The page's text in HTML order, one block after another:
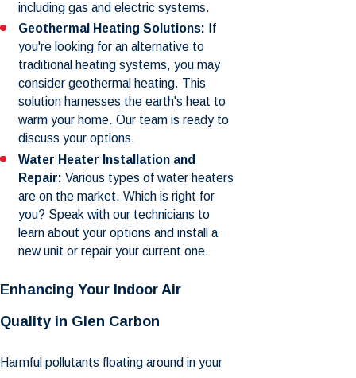
including gas and electric systems.
Geothermal Heating Solutions: If
you're looking for an alternative to
traditional heating systems, you may
consider geothermal heating. This
solution harnesses the earth's heat to
warm your home. Our team is ready to
discuss your options.
Water Heater Installation and
Repair: Various types of water heaters
are on the market. Which is right for
you? Speak with our technicians to
learn about your options and install a
new unit or repair your current one.
Enhancing Your Indoor Air
Quality in Glen Carbon
Harmful pollutants floating around in your